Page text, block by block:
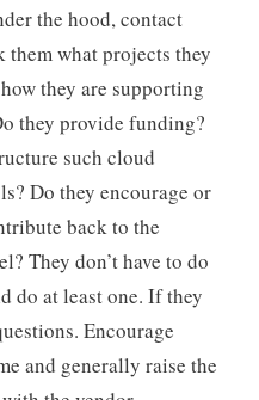
the hood, contact
them what projects they
they are supporting
they provide funding?
such cloud
Do they encourage or
back to the
They don’t have to do
do at least one. If they
Encourage
and generally raise the